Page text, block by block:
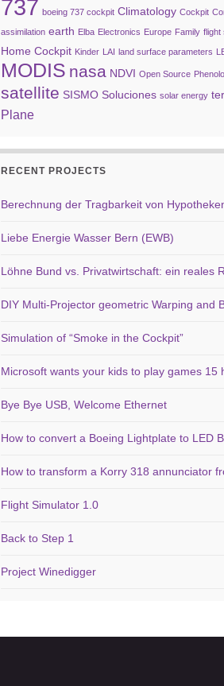
737 boeing 737 cockpit Climatology Cockpit
assimilation earth Elba Electronics Europe Family flight
Home Cockpit Kinder LAI land surface parameters
MODIS nasa NDVI Open Source
satellite SISMO Soluciones solar energy
Plane
RECENT PROJECTS
Berechnung der Tragbarkeit von
Liebe Energie Wasser Bern (EWB)
Löhne Bund vs. Privatwirtschaft: ein reales
DIY Multi-Projector geometric Warping and
Simulation of “Smoke in the Cockpit”
Microsoft wants your kids to play games 15
Bye Bye USB, Welcome Ethernet
How to convert a Boeing Lightplate to LED
How to transform a Korry 318 annunciator
Flight Simulator 1.0
Back to Step 1
Project Winedigger